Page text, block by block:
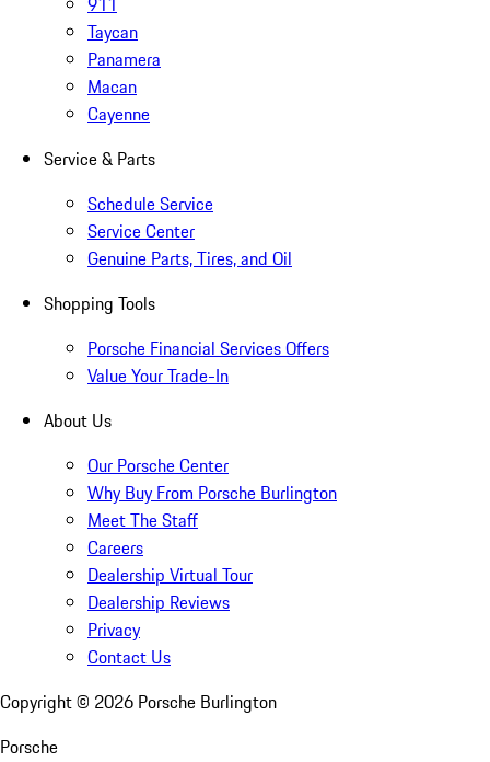
Taycan
Panamera
Macan
Cayenne
Service & Parts
Schedule Service
Service Center
Genuine Parts, Tires, and Oil
Shopping Tools
Porsche Financial Services Offers
Value Your Trade-In
About Us
Our Porsche Center
Why Buy From Porsche Burlington
Meet The Staff
Careers
Dealership Virtual Tour
Dealership Reviews
Privacy
Contact Us
Copyright © 2026 Porsche Burlington
Porsche